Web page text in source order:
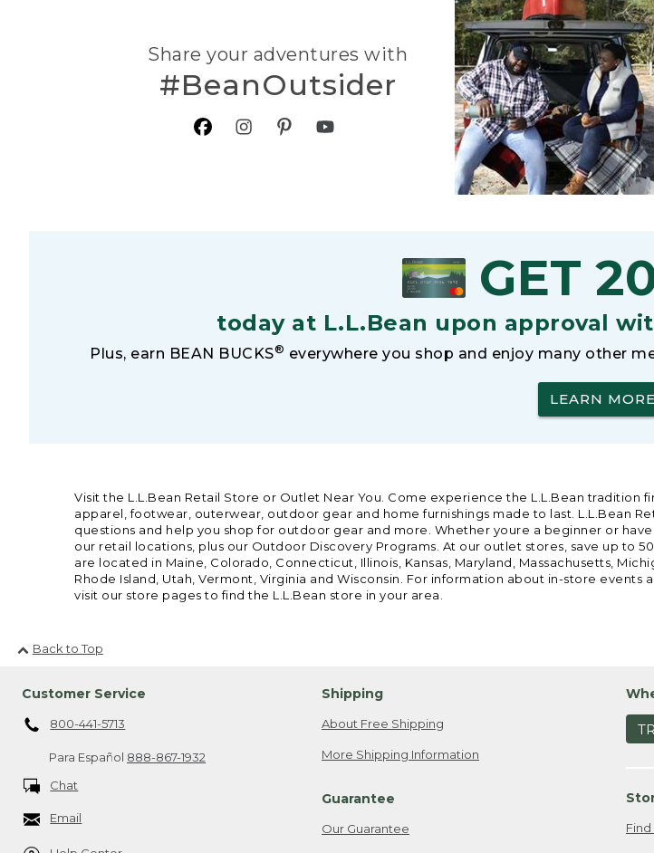
Share your adventures with
#BeanOutsider
GET
today at L.L.Bean upon approval
Plus, earn BEAN BUCKS® everywhere you shop and enjoy many other
LEARN MORE
Visit the L.L.Bean Retail Store or Outlet Near You. Come experience the L.L.Bean tradition
apparel, footwear, outerwear, outdoor gear and home furnishings made to last. L.L.Bean
questions and help you shop for outdoor gear and more. Whether youre a beginner or
our retail locations, plus our Outdoor Discovery Programs. At our outlet stores, save up to
are located in Maine, Colorado, Connecticut, Illinois, Kansas, Maryland, Massachusetts,
Rhode Island, Utah, Vermont, Virginia and Wisconsin. For information about in-store
visit our store pages to find the L.L.Bean store in your area.
Back to Top
Customer Service
800-441-5713
Para Español 888-867-1932
Chat
Email
Shipping
About Free Shipping
More Shipping Information
Guarantee
Our Guarantee